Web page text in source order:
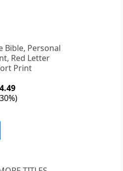
Bible, Personal
Red Letter
Print